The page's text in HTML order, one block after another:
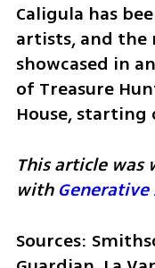
Caligula has
artists, and the
showcased in
of Treasure
House, starting
This article
with
Sources: